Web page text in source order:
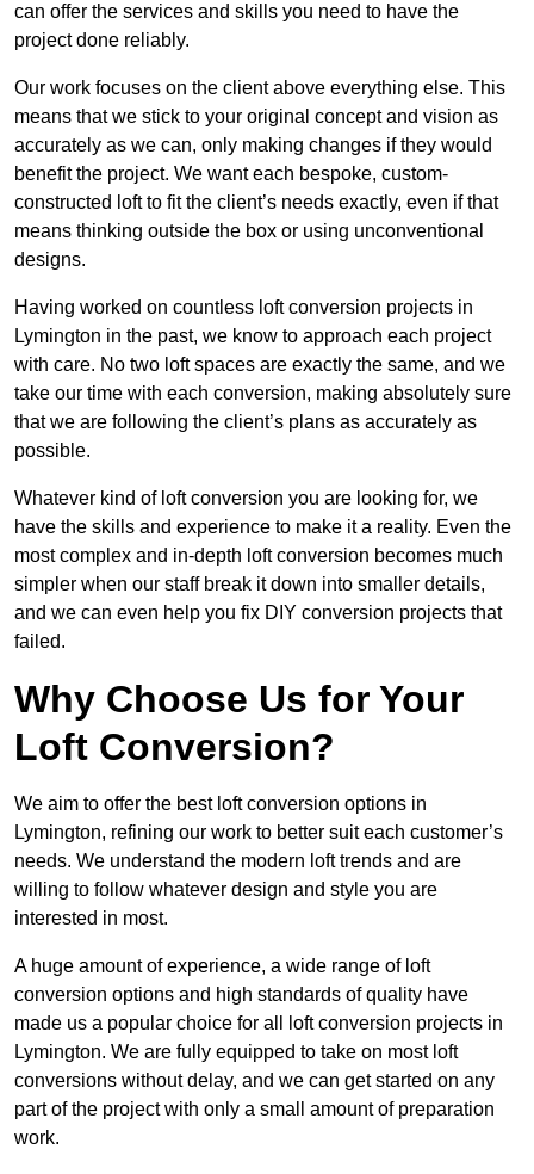
can offer the services and skills you need to have the
project done reliably.
Our work focuses on the client above everything else. This
means that we stick to your original concept and vision as
accurately as we can, only making changes if they would
benefit the project. We want each bespoke, custom-
constructed loft to fit the client’s needs exactly, even if that
means thinking outside the box or using unconventional
designs.
Having worked on countless loft conversion projects in
Lymington in the past, we know to approach each project
with care. No two loft spaces are exactly the same, and we
take our time with each conversion, making absolutely sure
that we are following the client’s plans as accurately as
possible.
Whatever kind of loft conversion you are looking for, we
have the skills and experience to make it a reality. Even the
most complex and in-depth loft conversion becomes much
simpler when our staff break it down into smaller details,
and we can even help you fix DIY conversion projects that
failed.
Why Choose Us for Your
Loft Conversion?
We aim to offer the best loft conversion options in
Lymington, refining our work to better suit each customer’s
needs. We understand the modern loft trends and are
willing to follow whatever design and style you are
interested in most.
A huge amount of experience, a wide range of loft
conversion options and high standards of quality have
made us a popular choice for all loft conversion projects in
Lymington. We are fully equipped to take on most loft
conversions without delay, and we can get started on any
part of the project with only a small amount of preparation
work.